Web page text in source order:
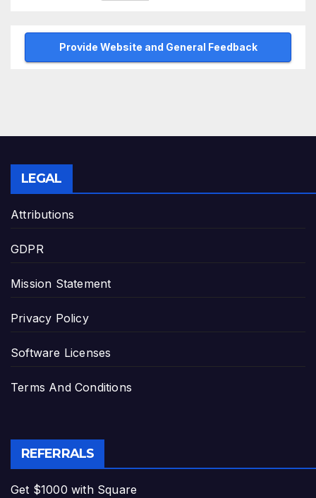
Provide Website and General Feedback
LEGAL
Attributions
GDPR
Mission Statement
Privacy Policy
Software Licenses
Terms And Conditions
REFERRALS
Get $1000 with Square